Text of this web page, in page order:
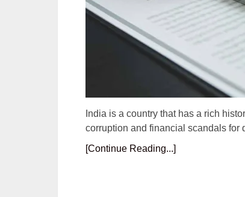
India is a country that has a rich
corruption and financial scandals for
[Continue Reading...]